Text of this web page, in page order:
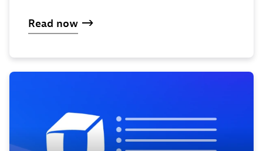
Read now